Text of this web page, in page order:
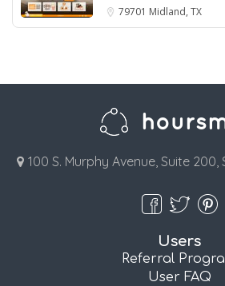
79701 Midland, TX
100 S. Murphy Avenue, Suite 200,
Users
Referral
User FAQ